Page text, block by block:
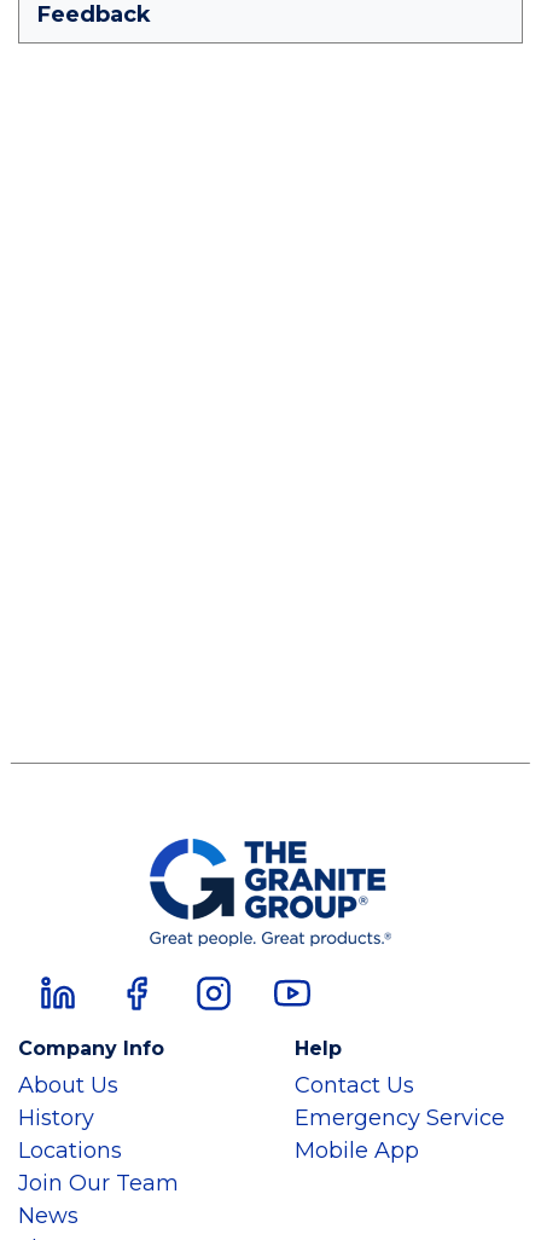
Feedback
Company Info
About Us
History
Locations
Join Our Team
News
Help
Contact Us
Emergency Service
Mobile App